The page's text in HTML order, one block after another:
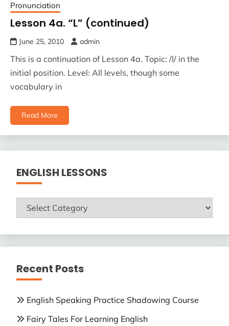
Pronunciation
Lesson 4a. “L” (continued)
June 25, 2010 admin
This is a continuation of Lesson 4a. Topic: /l/ in the
initial position. Level: All levels, though some
vocabulary in
Read More
ENGLISH LESSONS
ENGLISH
LESSONS
Recent Posts
English Speaking Practice Shadowing Course
Fairy Tales For Learning English